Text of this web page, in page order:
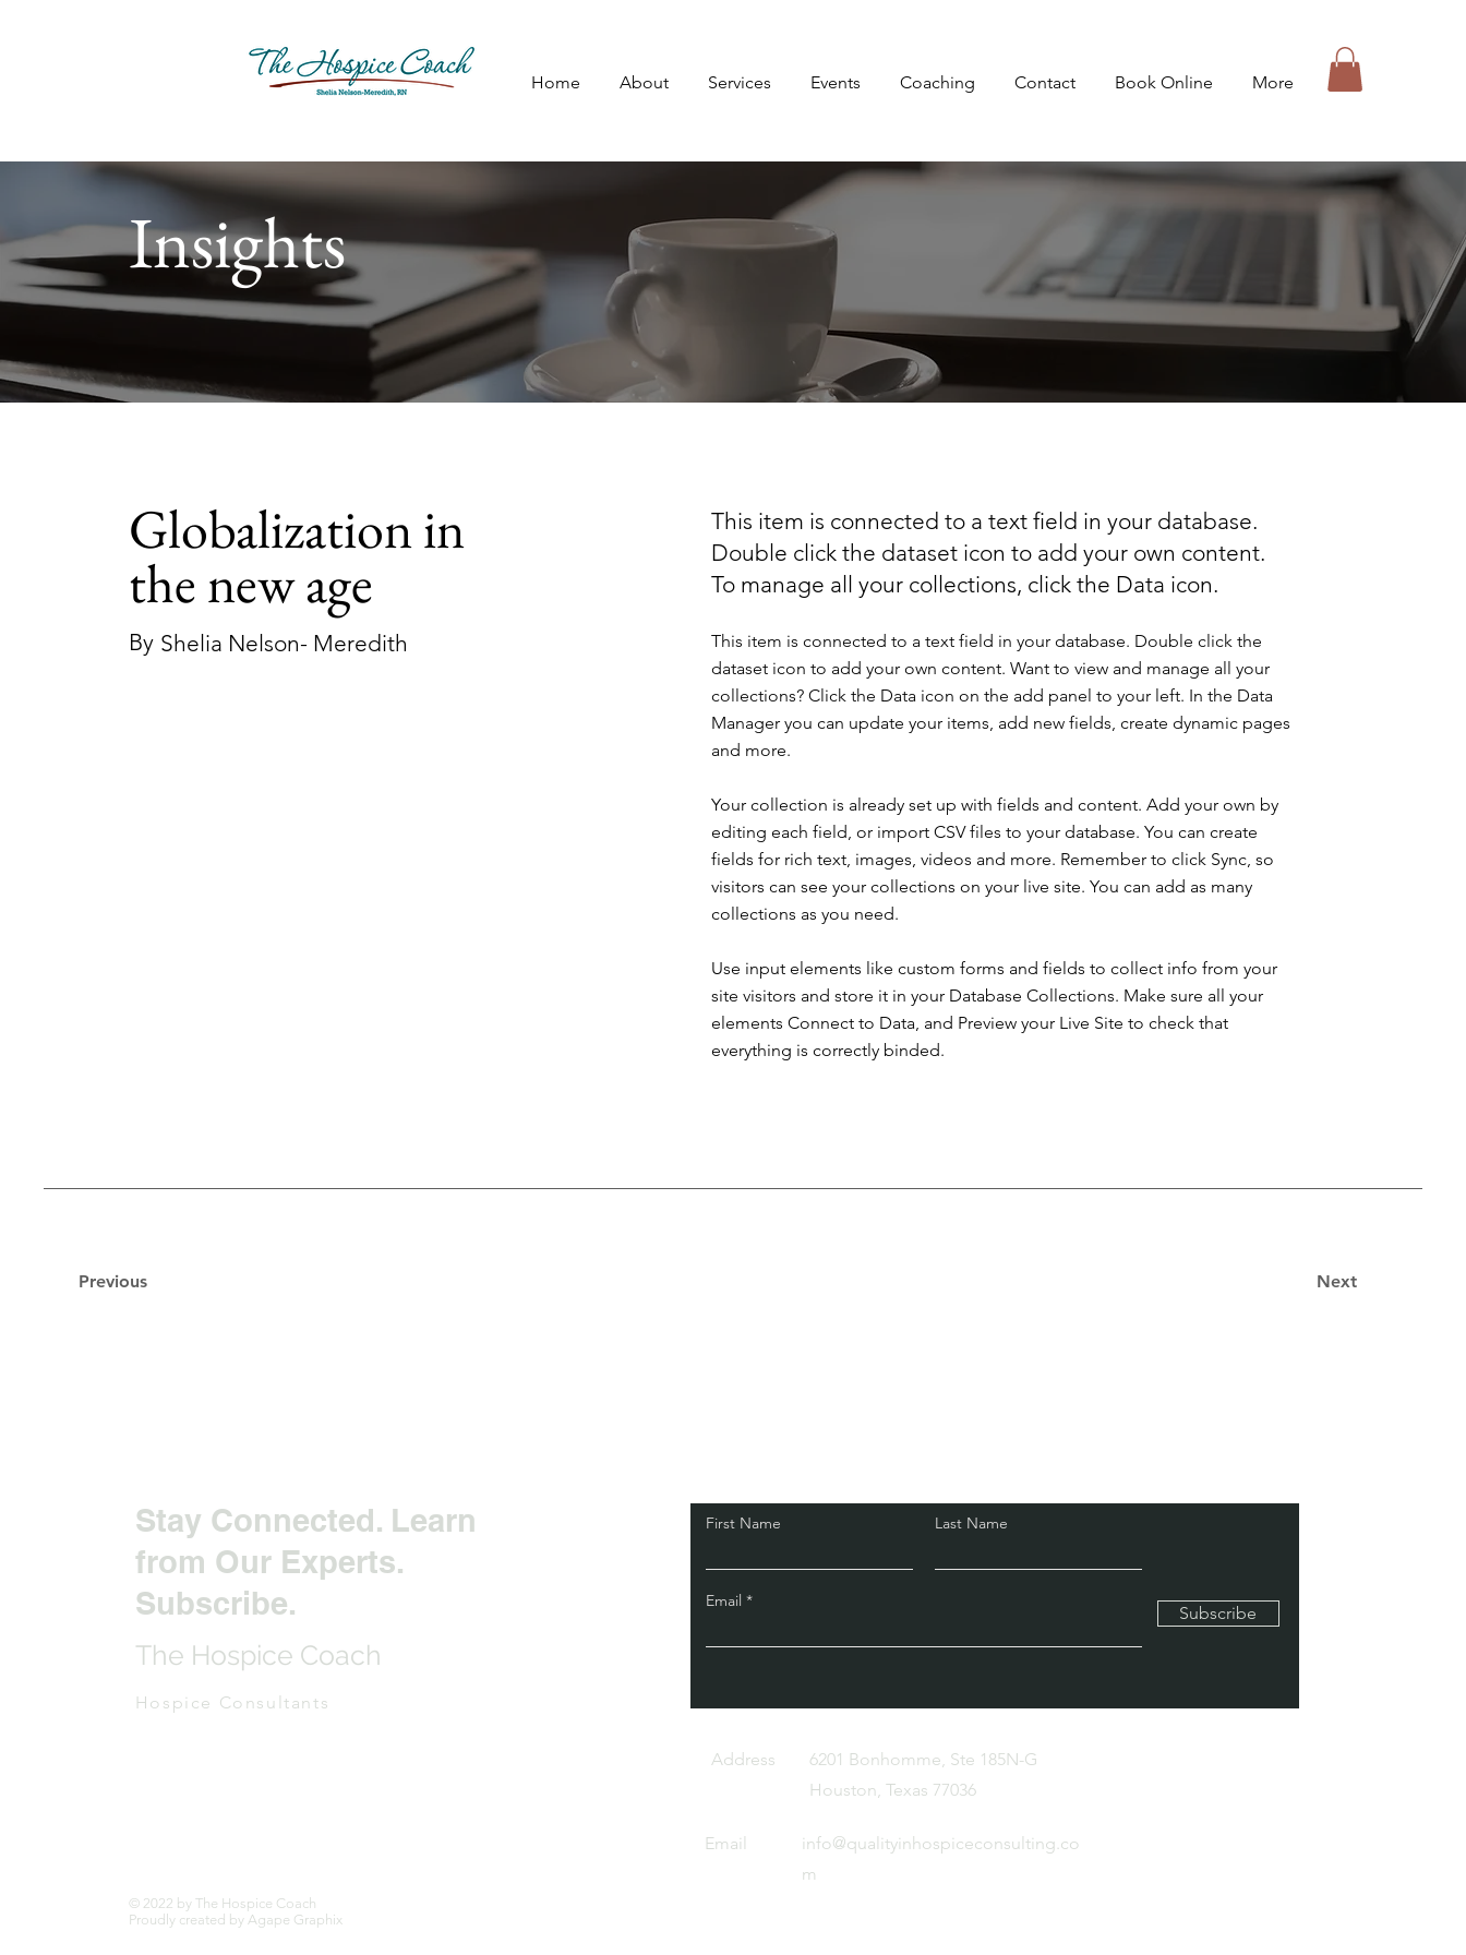
Home About Services Events Coaching Contact Book Online More
Insights
Globalization in
the new age
By Shelia Nelson- Meredith
This item is connected to a text field in your database.
Double click the dataset icon to add your own content.
To manage all your collections, click the Data icon.
This item is connected to a text field in your database. Double click the
dataset icon to add your own content. Want to view and manage all your
collections? Click the Data icon on the add panel to your left. In the Data
Manager you can update your items, add new fields, create dynamic pages
and more.
Your collection is already set up with fields and content. Add your own by
editing each field, or import CSV files to your database. You can create
fields for rich text, images, videos and more. Remember to click Sync, so
visitors can see your collections on your live site. You can add as many
collections as you need.
Use input elements like custom forms and fields to collect info from your
site visitors and store it in your Database Collections. Make sure all your
elements Connect to Data, and Preview your Live Site to check that
everything is correctly binded.
Previous Next
Stay Connected. Learn
from Our Experts.
Subscribe.
The Hospice Coach
Hospice Consultants
© 2022 by The Hospice Coach
Proudly created by Agape Graphix
First Name Last Name
Email
Subscribe
Address
6201 Bonhomme, Ste 185N-G
Houston, Texas 77036
Email
info@qualityinhospiceconsulting.co
m